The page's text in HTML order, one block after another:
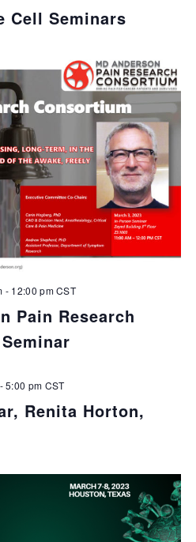
Cell Seminars
Pain Research
- 12:00 pmCST
Renita Horton,
-5:00 pm CST